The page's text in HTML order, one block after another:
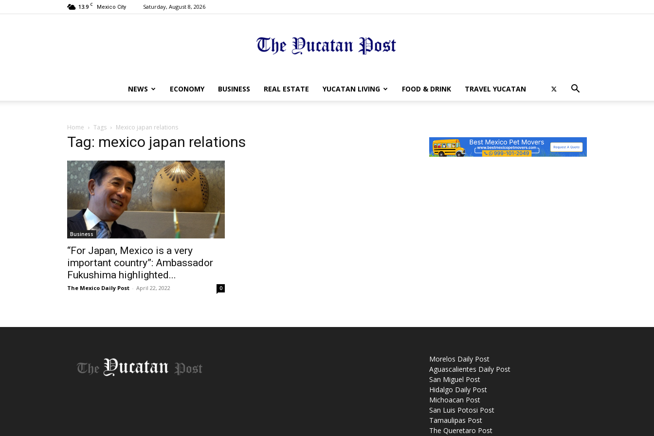
13.9 C Mexico City Saturday, August 8, 2026
The
NEWS ECONOMY BUSINESS REAL ESTATE YUCATAN LIVING FOOD & DRINK TRAVEL YUCATAN
Home Tags Mexico japan relations
Tag: mexico japan relations
Business
“For Japan, Mexico is a very
important country”: Ambassador
Fukushima highlighted...
The Mexico Daily Post - April 22, 2022 0
Morelos Daily Post
Aguascalientes Daily Post
San Miguel Post
Hidalgo Daily Post
Michoacan Post
San Luis Potosi Post
Tamaulipas Post
The Queretaro Post